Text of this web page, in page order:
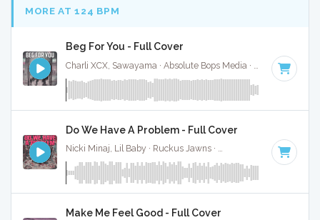
MORE AT 124 BPM
Beg For You - Full Cover
128 BPM
Do We Have A Problem - Full Cover
Nicki Minaj, Lil Baby · Ruckus Jawns · · Key of D
Make Me Feel Good - Full Cover